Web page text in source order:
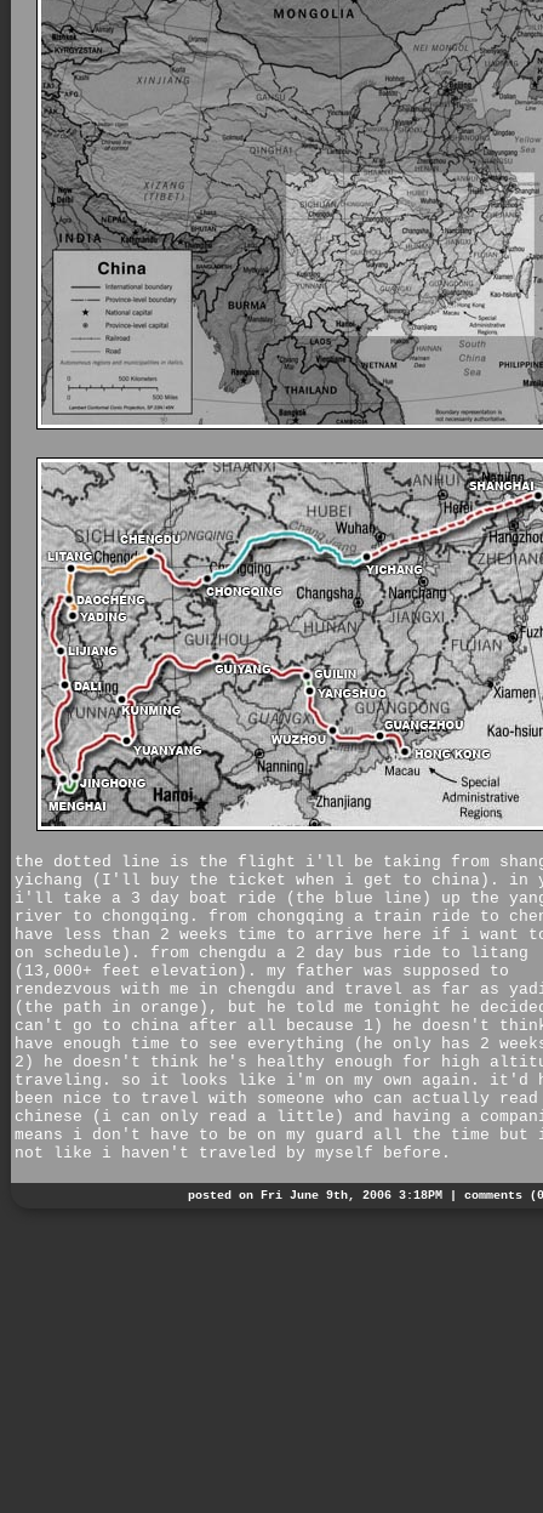
the dotted line is the flight i'll be taking from
yichang (I'll buy the ticket when i get to china). in
i'll take a 3 day boat ride (the blue line) up the
river to chongqing. from chongqing a train ride to
have less than 2 weeks time to arrive here if i want
on schedule). from chengdu a 2 day bus ride to litang
(13,000+ feet elevation). my father was supposed to
rendezvous with me in chengdu and travel as far as
(the path in orange), but he told me tonight he
can't go to china after all because 1) he doesn't
have enough time to see everything (he only has 2
2) he doesn't think he's healthy enough for high
traveling. so it looks like i'm on my own again. it'd
been nice to travel with someone who can actually read
chinese (i can only read a little) and having a
means i don't have to be on my guard all the time
not like i haven't traveled by myself before.
posted on Fri June 9th, 2006 3:18PM | comments